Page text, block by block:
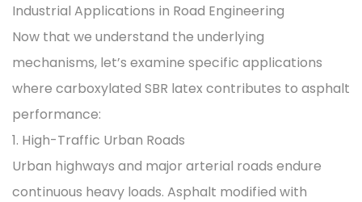
Industrial Applications in Road Engineering
Now that we understand the underlying
mechanisms, let’s examine specific applications
where carboxylated SBR latex contributes to asphalt
performance:
1. High-Traffic Urban Roads
Urban highways and major arterial roads endure
continuous heavy loads. Asphalt modified with